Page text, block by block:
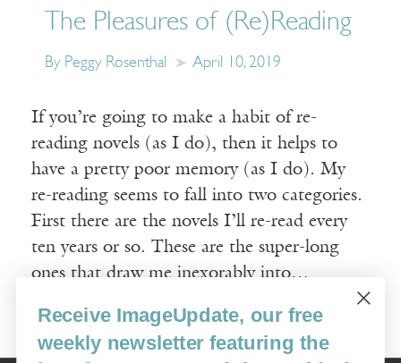
The Pleasures of (Re)Reading
By Peggy Rosenthal April 10, 2019
If you’re going to make a habit of re-
reading novels (as I do), then it helps to
have a pretty poor memory (as I do). My
re-reading seems to fall into two categories.
First there are the novels I’ll re-read every
ten years or so. These are the super-long
ones that draw me inexorably into…
Read More
Receive ImageUpdate, our free
weekly newsletter featuring the